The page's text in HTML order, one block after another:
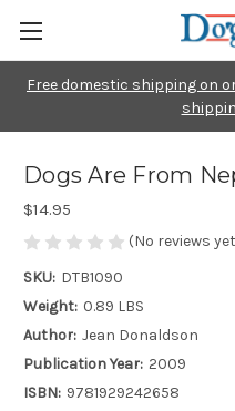
Free domestic shipping on
Dogs Are From
$14.95
(No reviews
SKU: DTB1090
Weight: 0.89 LBS
Author: Jean Donaldson
Publication Year: 2009
ISBN: 9781929242658